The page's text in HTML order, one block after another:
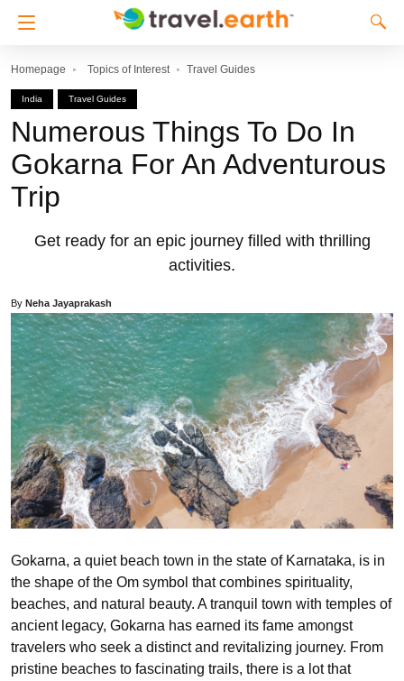
Homepage Topics of Interest Travel Guides
India Travel Guides
Numerous Things To Do In
Gokarna For An Adventurous
Trip
Get ready for an epic journey filled with thrilling
activities.
By Neha Jayaprakash
Gokarna, a quiet beach town in the state of Karnataka, is in
the shape of the Om symbol that combines spirituality,
beaches, and natural beauty. A tranquil town with temples of
ancient legacy, Gokarna has earned its fame amongst
travelers who seek a distinct and revitalizing journey. From
pristine beaches to fascinating trails, there is a lot that